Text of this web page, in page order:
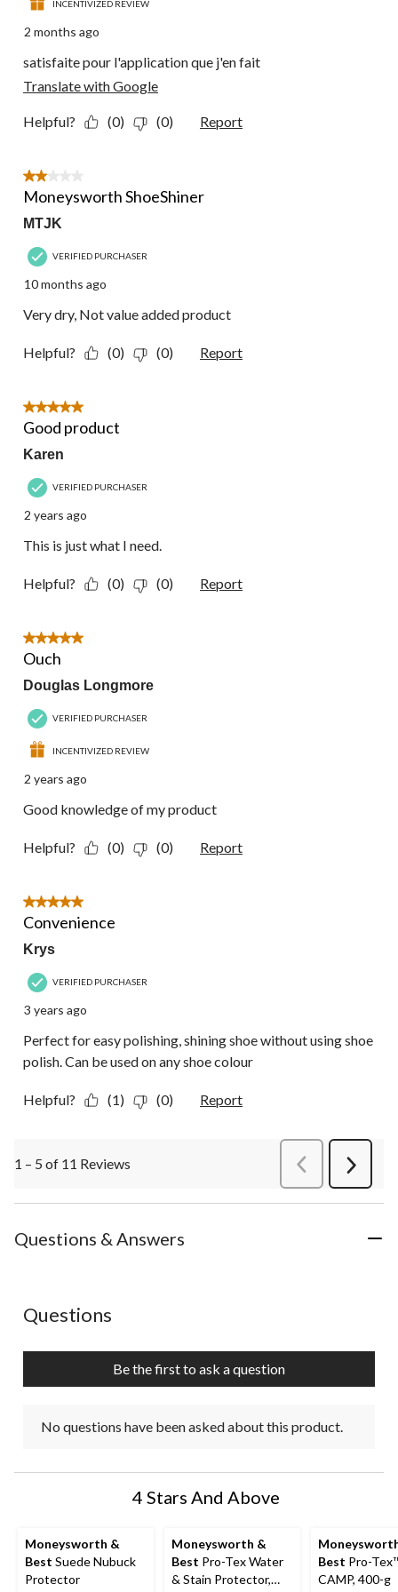
INCENTIVIZED REVIEW
2 months ago
satisfaite pour l'application que j'en fait
Translate with Google
Helpful? (0) (0) Report
2 out of 5 stars.
Moneysworth ShoeShiner
MTJK
VERIFIED PURCHASER
10 months ago
Very dry, Not value added product
Helpful? (0) (0) Report
5 out of 5 stars.
Good product
Karen
VERIFIED PURCHASER
2 years ago
This is just what I need.
Helpful? (0) (0) Report
5 out of 5 stars.
Ouch
Douglas Longmore
VERIFIED PURCHASER
INCENTIVIZED REVIEW
2 years ago
Good knowledge of my product
Helpful? (0) (0) Report
5 out of 5 stars.
Convenience
Krys
VERIFIED PURCHASER
3 years ago
Perfect for easy polishing, shining shoe without using shoe
polish. Can be used on any shoe colour
Helpful? (1) (0) Report
1 – 5 of 11 Reviews PreviousReviews
Next
Questions & Answers
No questions have been asked about this product.
Questions
Be the first to ask a question
No questions have been asked about this product.
4 Stars And Above
Moneysworth &
Best Suede Nubuck
Protector
Moneysworth &
Best Pro-Tex Water
& Stain Protector,
Best Pro-
CAMP, 400-g